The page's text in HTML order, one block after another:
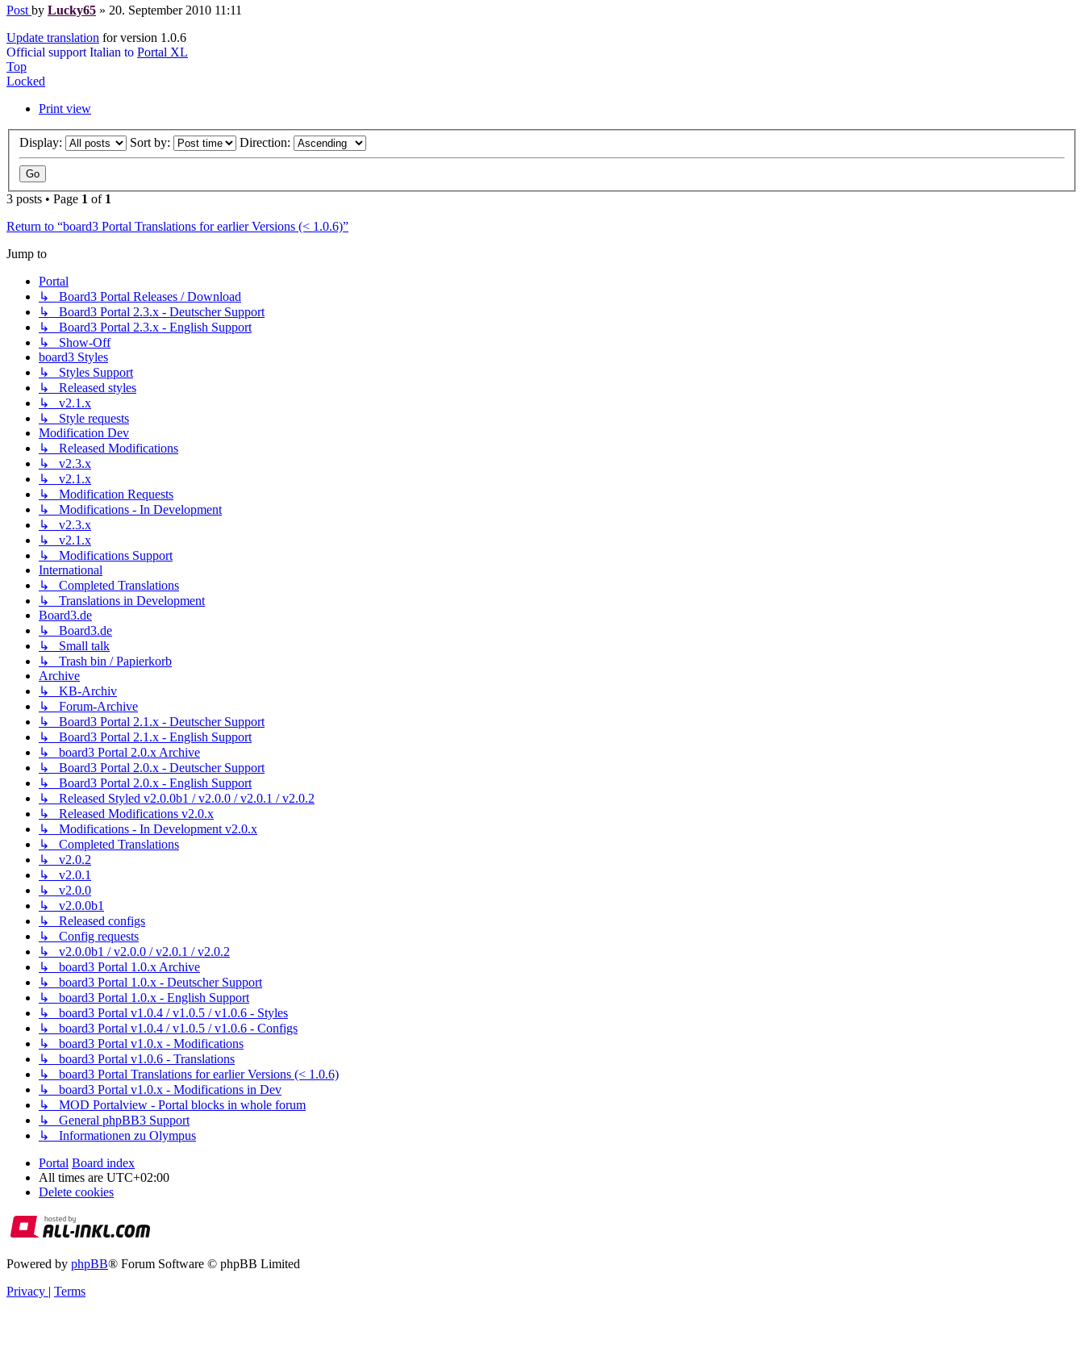
Post by Lucky65 » 20. September 2010 11:11
Update translation for version 1.0.6
Official support Italian to Portal XL
Top
Locked
Print view
Display: Sort by: Direction:
3 posts • Page 1 of 1
Return to “board3 Portal Translations for earlier Versions (< 1.0.6)”
Jump to
Portal
↳ Board3 Portal Releases / Download
↳ Board3 Portal 2.3.x - Deutscher Support
↳ Board3 Portal 2.3.x - English Support
↳ Show-Off
board3 Styles
↳ Styles Support
↳ Released styles
↳ v2.1.x
↳ Style requests
Modification Dev
↳ Released Modifications
↳ v2.3.x
↳ v2.1.x
↳ Modification Requests
↳ Modifications - In Development
↳ v2.3.x
↳ v2.1.x
↳ Modifications Support
International
↳ Completed Translations
↳ Translations in Development
Board3.de
↳ Board3.de
↳ Small talk
↳ Trash bin / Papierkorb
Archive
↳ KB-Archiv
↳ Forum-Archive
↳ Board3 Portal 2.1.x - Deutscher Support
↳ Board3 Portal 2.1.x - English Support
↳ board3 Portal 2.0.x Archive
↳ Board3 Portal 2.0.x - Deutscher Support
↳ Board3 Portal 2.0.x - English Support
↳ Released Styled v2.0.0b1 / v2.0.0 / v2.0.1 / v2.0.2
↳ Released Modifications v2.0.x
↳ Modifications - In Development v2.0.x
↳ Completed Translations
↳ v2.0.2
↳ v2.0.1
↳ v2.0.0
↳ v2.0.0b1
↳ Released configs
↳ Config requests
↳ v2.0.0b1 / v2.0.0 / v2.0.1 / v2.0.2
↳ board3 Portal 1.0.x Archive
↳ board3 Portal 1.0.x - Deutscher Support
↳ board3 Portal 1.0.x - English Support
↳ board3 Portal v1.0.4 / v1.0.5 / v1.0.6 - Styles
↳ board3 Portal v1.0.4 / v1.0.5 / v1.0.6 - Configs
↳ board3 Portal v1.0.x - Modifications
↳ board3 Portal v1.0.6 - Translations
↳ board3 Portal Translations for earlier Versions (< 1.0.6)
↳ board3 Portal v1.0.x - Modifications in Dev
↳ MOD Portalview - Portal blocks in whole forum
↳ General phpBB3 Support
↳ Informationen zu Olympus
Portal Board index
All times are UTC+02:00
Delete cookies
Powered by phpBB® Forum Software © phpBB Limited
Privacy | Terms